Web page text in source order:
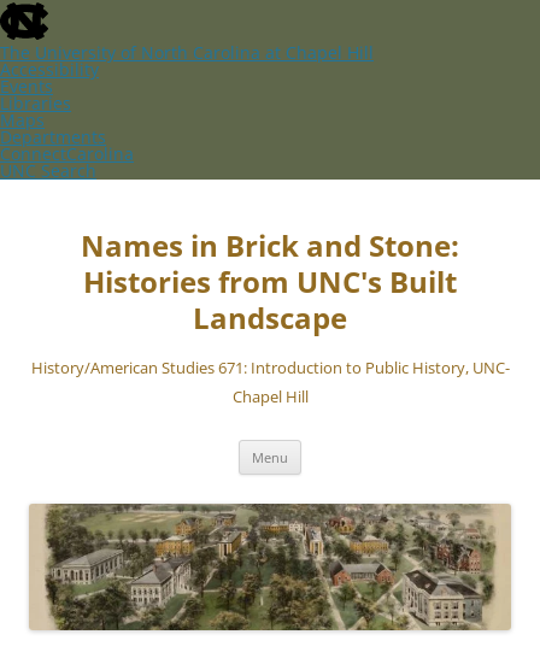
skip
to
the
end
of
the
global
utility
bar
The University of North Carolina at Chapel Hill
Accessibility
Events
Libraries
Maps
Departments
ConnectCarolina
UNC Search
skipSkip
Names in Brick and Stone:
Histories from UNC's Built
Landscape
History/American Studies 671: Introduction to Public History, UNC-
Chapel Hill
Menu